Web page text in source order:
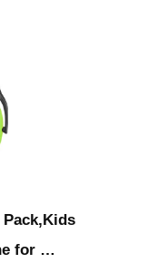
for …